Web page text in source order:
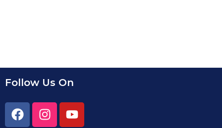
Follow Us On